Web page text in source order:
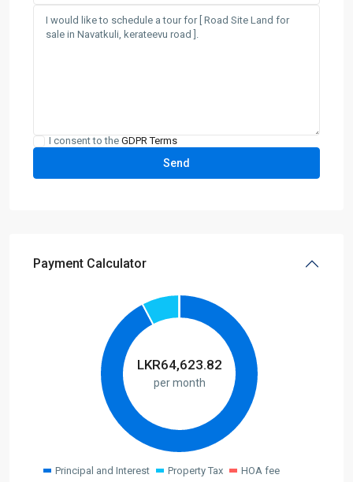
I consent to the GDPR Terms
Payment Calculator
LKR64,623.82
per month
Principal and Interest Property Tax
HOA fee